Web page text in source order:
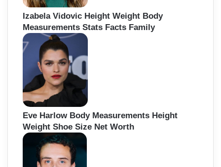
Izabela Vidovic Height Weight Body
Measurements Stats Facts Family
Eve Harlow Body Measurements Height
Weight Shoe Size Net Worth